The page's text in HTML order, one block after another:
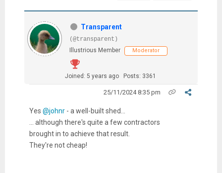
Transparent
(@transparent)
Illustrious Member
Moderator
Joined: 5 years ago Posts: 3361
25/11/2024 8:35 pm
Yes @johnr- a well-built shed...
... although there's quite a few contractors
brought in to achieve that result.
They're not cheap!